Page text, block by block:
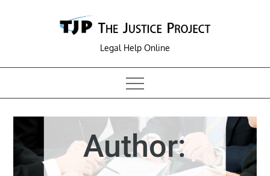
Legal Help Online
Author: